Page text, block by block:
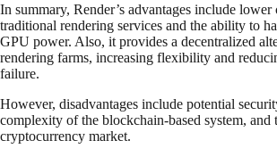
In summary, Render’s advantages include lower
traditional rendering services and the ability to
GPU power. Also, it provides a decentralized
rendering farms, increasing flexibility and
failure.
However, disadvantages include potential
complexity of the blockchain-based system, and
cryptocurrency market.